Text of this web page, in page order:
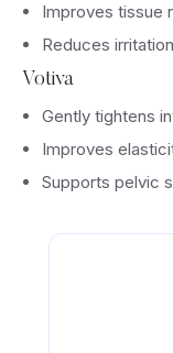
Improves tissue
Reduces
Votiva
Gently tightens
Improves
Supports pelvic